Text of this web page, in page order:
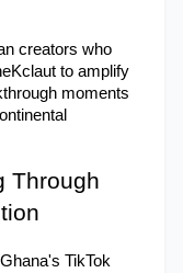
creators who
to amplify
moments
Through
Ghana's TikTok